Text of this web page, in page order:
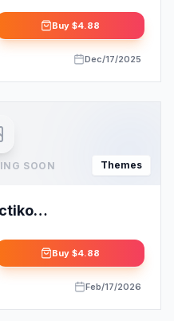
Buy $4.88
Dec/17/2025
SOON Themes
Buy $4.88
Feb/17/2026